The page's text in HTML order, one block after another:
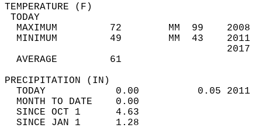
MAXIMUM         72        MM  99
MINIMUM         49        MM  43
AVERAGE         61
TODAY            0.00          0.05
MONTH TO DATE    0.00
SINCE OCT 1      4.63
SINCE JAN 1      1.28